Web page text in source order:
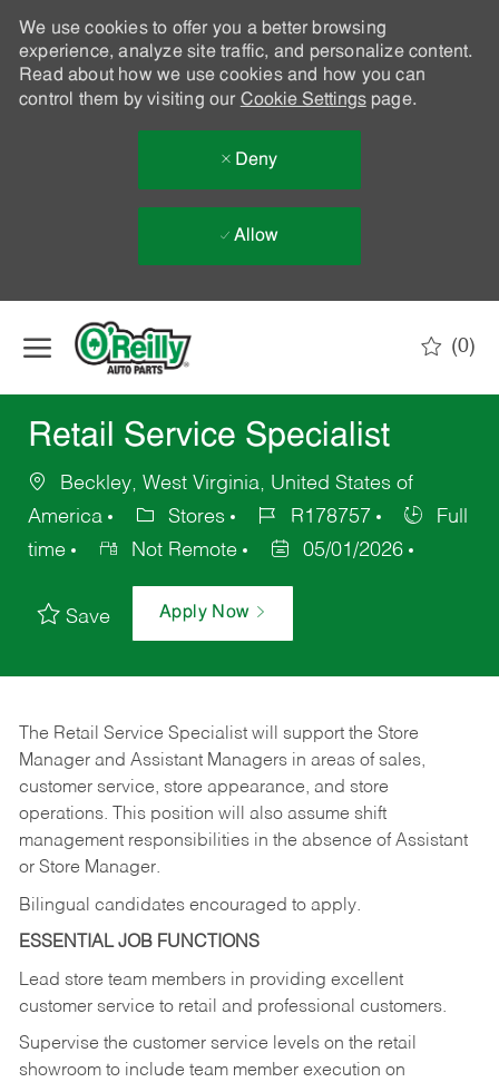
We use cookies to offer you a better browsing
experience, analyze site traffic, and personalize content.
Read about how we use cookies and how you can
control them by visiting our Cookie Settingspage.
Deny
Allow
(0)
Retail Service Specialist
Beckley, West Virginia, United States of
America
Stores R178757
Full
time
Not Remote 05/01/2026
Save Apply Now
The Retail Service Specialist will support the Store
Manager and Assistant Managers in areas of sales,
customer service, store appearance, and store
operations. This position will also assume shift
management responsibilities in the absence of Assistant
or Store Manager.
Bilingual candidates encouraged to apply.
ESSENTIAL JOB FUNCTIONS
Lead store team members in providing excellent
customer service to retail and professional customers.
Supervise the customer service levels on the retail
showroom to include team member execution on